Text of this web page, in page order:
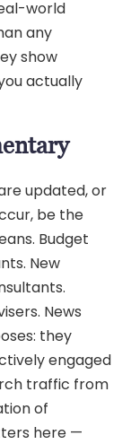
world
any
show
actually
updated, or
be the
Budget
New
News
they
engaged
traffic from
of
here —